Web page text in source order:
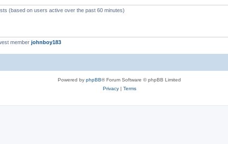
(based on users active over the past 60 minutes)
member johnboy183
Powered by phpBB® Forum Software © phpBB Limited
Privacy| Terms